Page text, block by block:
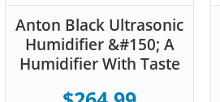
Anton Black Ultrasonic
Humidifier &#150; A
Humidifier With Taste